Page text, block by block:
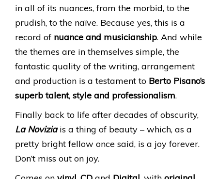
in all of its nuances, from the morbid, to the
prudish, to the naïve. Because yes, this is a
record of nuance and musicianship. And while
the themes are in themselves simple, the
fantastic quality of the writing, arrangement
and production is a testament to Berto Pisano’s
superb talent, style and professionalism.
Finally back to life after decades of obscurity,
La Noviziais a thing of beauty – which, as a
pretty bright fellow once said, is a joy forever.
Don’t miss out on joy.